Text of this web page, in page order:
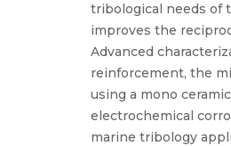
tribological needs of
improves the
Advanced
reinforcement, the
using a mono
electrochemical
marine tribology